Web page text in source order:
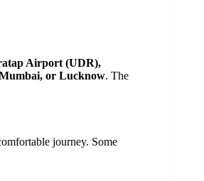
Airport (UDR),
or Lucknow. The
journey. Some